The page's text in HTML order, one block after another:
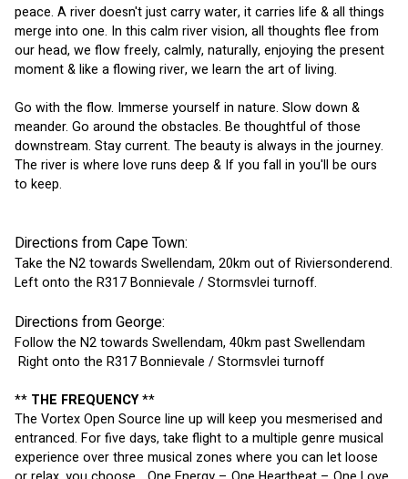
peace. A river doesn't just carry water, it carries life & all things
merge into one. In this calm river vision, all thoughts flee from
our head, we flow freely, calmly, naturally, enjoying the present
moment & like a flowing river, we learn the art of living.
Go with the flow. Immerse yourself in nature. Slow down &
meander. Go around the obstacles. Be thoughtful of those
downstream. Stay current. The beauty is always in the journey.
The river is where love runs deep & If you fall in you'll be ours
to keep.
Directions from Cape Town:
Take the N2 towards Swellendam, 20km out of Riviersonderend.
Left onto the R317 Bonnievale / Stormsvlei turnoff.
Directions from George:
Follow the N2 towards Swellendam, 40km past Swellendam
Right onto the R317 Bonnievale / Stormsvlei turnoff
** THE FREQUENCY **
The Vortex Open Source line up will keep you mesmerised and
entranced. For five days, take flight to a multiple genre musical
experience over three musical zones where you can let loose